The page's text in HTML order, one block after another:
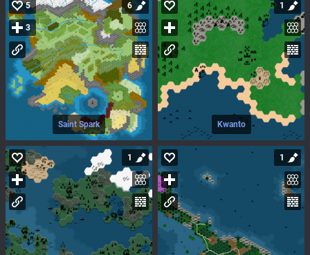
Saint Spark
5
3
6
Kwanto
1
1 1